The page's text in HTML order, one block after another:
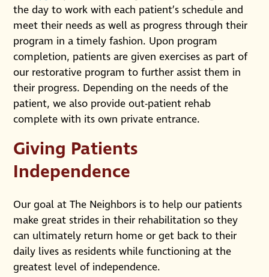
the day to work with each patient’s schedule and
meet their needs as well as progress through their
program in a timely fashion. Upon program
completion, patients are given exercises as part of
our restorative program to further assist them in
their progress. Depending on the needs of the
patient, we also provide out-patient rehab
complete with its own private entrance.
Giving Patients
Independence
Our goal at The Neighbors is to help our patients
make great strides in their rehabilitation so they
can ultimately return home or get back to their
daily lives as residents while functioning at the
greatest level of independence.